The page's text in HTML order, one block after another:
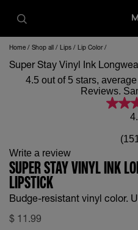
Home Shop all Lips Lip Color
Super Stay Vinyl Ink
4.5 out of 5 stars,
Write a review
SUPER STAY VINYL INK
LIPSTICK
Budge-resistant vinyl color.
$ 11.99